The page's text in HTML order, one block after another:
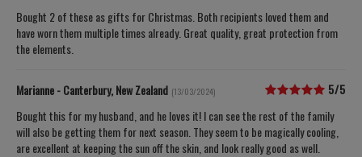
Bought 2 of these as gifts for Christmas. Both recipients loved them and
have worn them multiple times already. Great quality, great protection from
the elements.
Marianne - Canterbury, New Zealand (13/03/2024)
5/5
Bought this for my husband, and he loves it! I can see the rest of the family
will also be getting them for next season. They seem to be magically cooling,
are excellent at keeping the sun off the skin, and look really good as well.